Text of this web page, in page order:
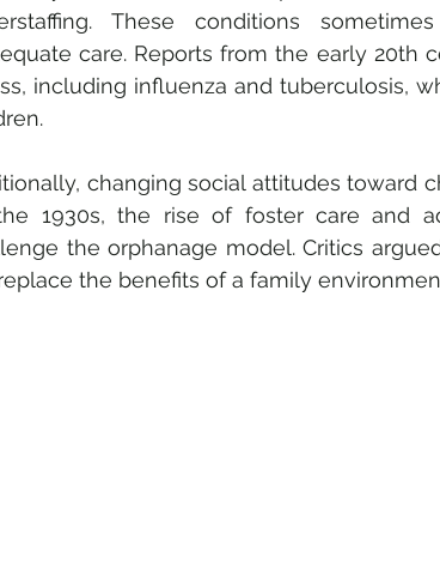
These conditions
care. Reports from the early 20th
including influenza and tuberculosis,
changing social attitudes toward
1930s, the rise of foster care and
the orphanage model. Critics
the benefits of a family